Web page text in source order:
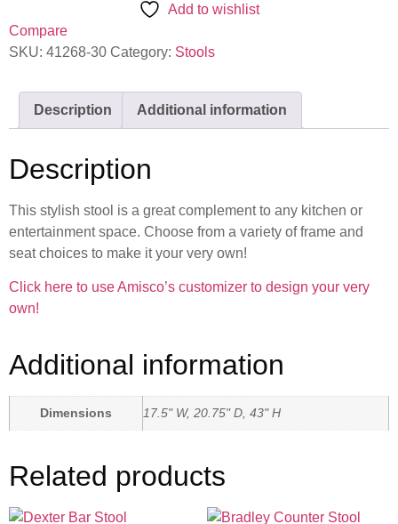
Add to wishlist
Compare
SKU: 41268-30 Category: Stools
Description Additional information
Description
This stylish stool is a great complement to any kitchen or
entertainment space. Choose from a variety of frame and
seat choices to make it your very own!
Click here to use Amisco’s customizer to design your very
own!
Additional information
Dimensions 17.5" W, 20.75" D, 43" H
Related products